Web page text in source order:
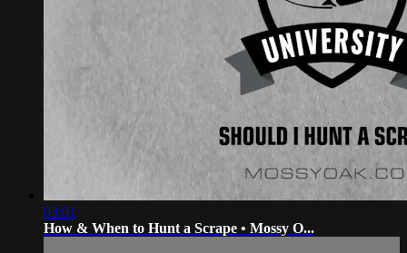
03:01
How & When to Hunt a Scrape • Mossy O...